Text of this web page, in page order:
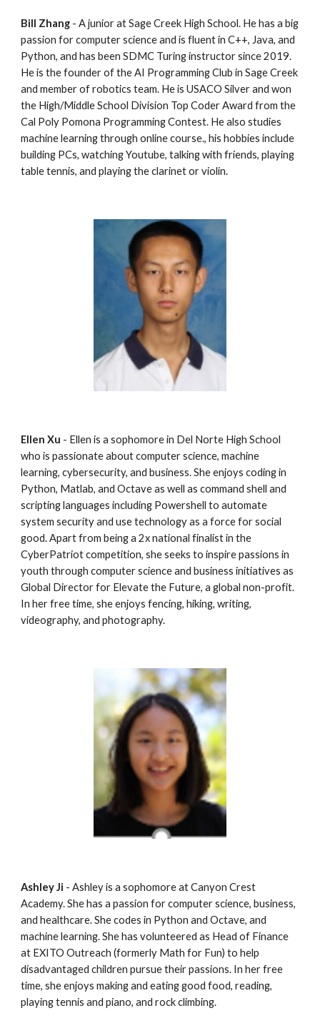
Bill Zhang - A junior at Sage Creek High School. He has a big
passion for computer science and is fluent in C++, Java, and
Python, and has been SDMC Turing instructor since 2019.
He is the founder of the AI Programming Club in Sage Creek
and member of robotics team. He is USACO Silver and won
the High/Middle School Division Top Coder Award from the
Cal Poly Pomona Programming Contest. He also studies
machine learning through online course., his hobbies include
building PCs, watching Youtube, talking with friends, playing
table tennis, and playing the clarinet or violin.
Ellen Xu - Ellen is a sophomore in Del Norte High School
who is passionate about computer science, machine
learning, cybersecurity, and business. She enjoys coding in
Python, Matlab, and Octave as well as command shell and
scripting languages including Powershell to automate
system security and use technology as a force for social
good. Apart from being a 2x national finalist in the
CyberPatriot competition, she seeks to inspire passions in
youth through computer science and business initiatives as
Global Director for Elevate the Future, a global non-profit.
In her free time, she enjoys fencing, hiking, writing,
videography, and photography.
Ashley Ji - Ashley is a sophomore at Canyon Crest
Academy. She has a passion for computer science, business,
and healthcare. She codes in Python and Octave, and
machine learning. She has volunteered as Head of Finance
at EXITO Outreach (formerly Math for Fun) to help
disadvantaged children pursue their passions. In her free
time, she enjoys making and eating good food, reading,
playing tennis and piano, and rock climbing.